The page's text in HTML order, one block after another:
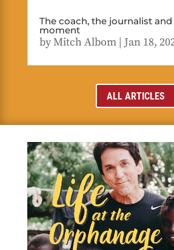
The coach, the journalist
moment
byMitch Albom| Jan 18,
ALL ARTICLES